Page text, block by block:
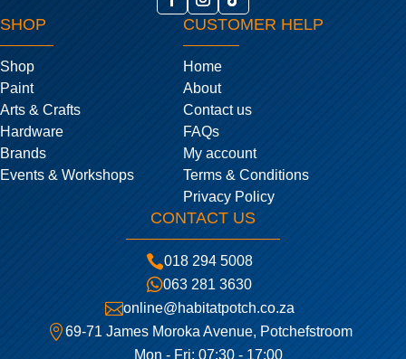
SHOP
Shop
Paint
Arts & Crafts
Hardware
Brands
Events & Workshops
CUSTOMER HELP
Home
About
Contact us
FAQs
My account
Terms & Conditions
Privacy Policy
CONTACT US
018 294 5008
063 281 3630
online@habitatpotch.co.za
69-71 James Moroka Avenue, Potchefstroom
Mon - Fri: 07:30 - 17:00